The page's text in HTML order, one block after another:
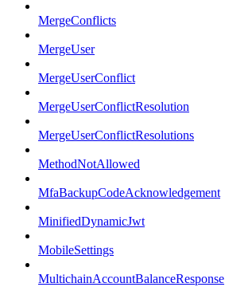
MergeConflicts
MergeUser
MergeUserConflict
MergeUserConflictResolution
MergeUserConflictResolutions
MethodNotAllowed
MfaBackupCodeAcknowledgement
MinifiedDynamicJwt
MobileSettings
MultichainAccountBalanceResponse